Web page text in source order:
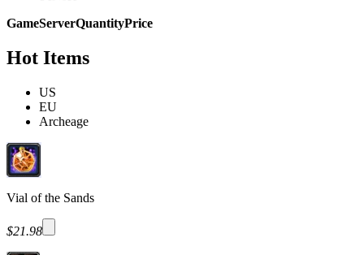
GameServerQuantityPrice
Hot Items
US
EU
Archeage
Vial of the Sands
$21.98